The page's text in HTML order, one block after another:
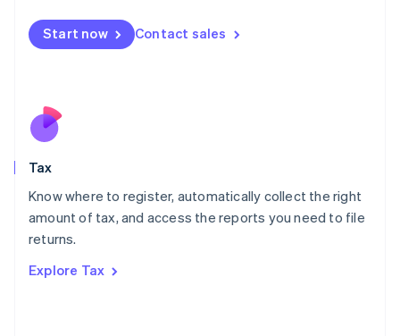
Start now Contact sales
Tax
Know where to register, automatically collect the right
amount of tax, and access the reports you need to file
returns.
Explore Tax
Malta
English
Nederlands
New Zealand
Poland
English
Portugal
Romania